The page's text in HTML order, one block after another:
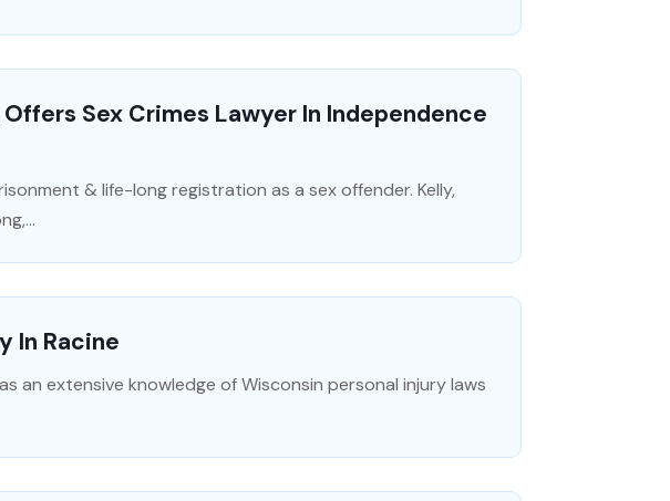
Sex Crimes Lawyer In Independence
& life-long registration as a sex offender. Kelly,
In Racine
an extensive knowledge of Wisconsin personal injury laws